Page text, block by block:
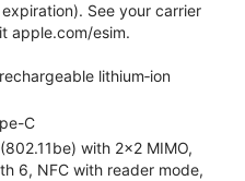
See your carrier
apple.com/esim.
lithium‑ion
C
with 2x2 MIMO,
6, NFC with reader mode,